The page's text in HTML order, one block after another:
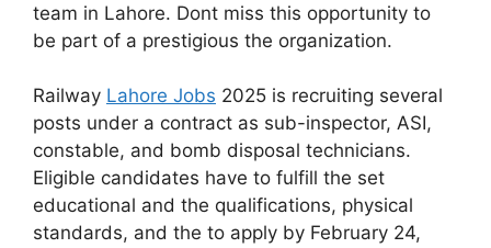
team in Lahore. Dont miss this opportunity to
be part of a prestigious the organization.
Railway Lahore Jobs 2025 is recruiting several
posts under a contract as sub-inspector, ASI,
constable, and bomb disposal technicians.
Eligible candidates have to fulfill the set
educational and the qualifications, physical
standards, and the to apply by February 24,